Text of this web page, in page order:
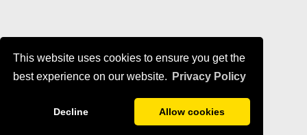
This website uses cookies to ensure you get the
best experience on our website.
Privacy Policy
Decline Allow cookies